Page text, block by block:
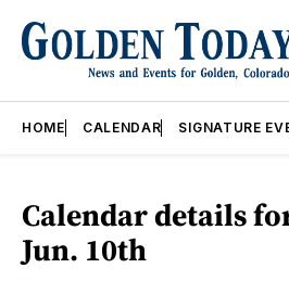
HOME CALENDAR SIGNATURE
Calendar details
Jun. 10th